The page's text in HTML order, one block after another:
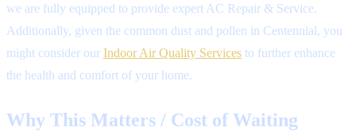
we are fully equipped to provide expert AC Repair & Service.
Additionally, given the common dust and pollen in Centennial, you
might consider our Indoor Air Quality Services to further enhance
the health and comfort of your home.
Why This Matters / Cost of Waiting